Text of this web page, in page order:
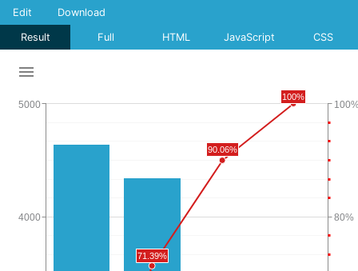
Result Full HTML JavaScript CSS
Edit Download